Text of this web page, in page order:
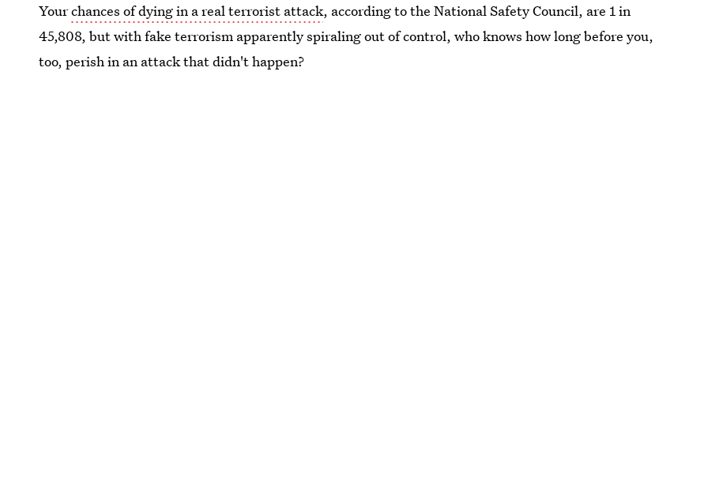
Yourchances of dying in a real terrorist attack, according to the National Safety Council, are 1 in
45,808, but with fake terrorism apparently spiraling out of control, who knows how long before you,
too, perish in an attack that didn't happen?